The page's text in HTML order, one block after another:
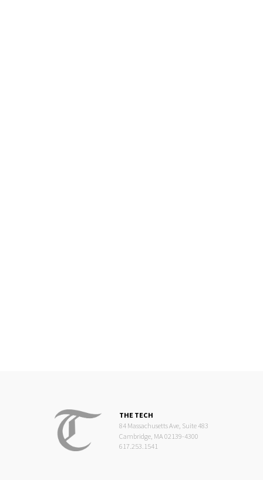
THE TECH
84 Massachusetts Ave, Suite 483
Cambridge, MA 02139-4300
617.253.1541